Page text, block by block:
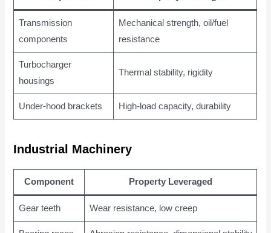
Transmission
components
Mechanical strength, oil/fuel
resistance
Turbocharger
housings
Thermal stability, rigidity
Under-hood brackets High-load capacity, durability
Industrial Machinery
Component Property Leveraged
Gear teeth Wear resistance, low creep